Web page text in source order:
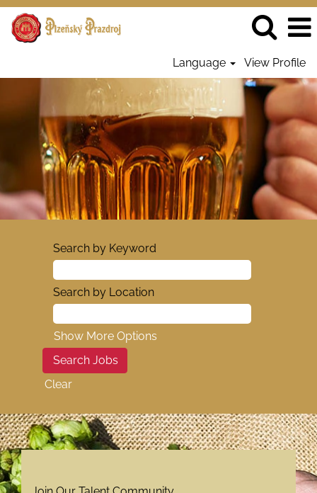
Language View Profile
Search by Keyword
Search by Location
Show More Options
Clear